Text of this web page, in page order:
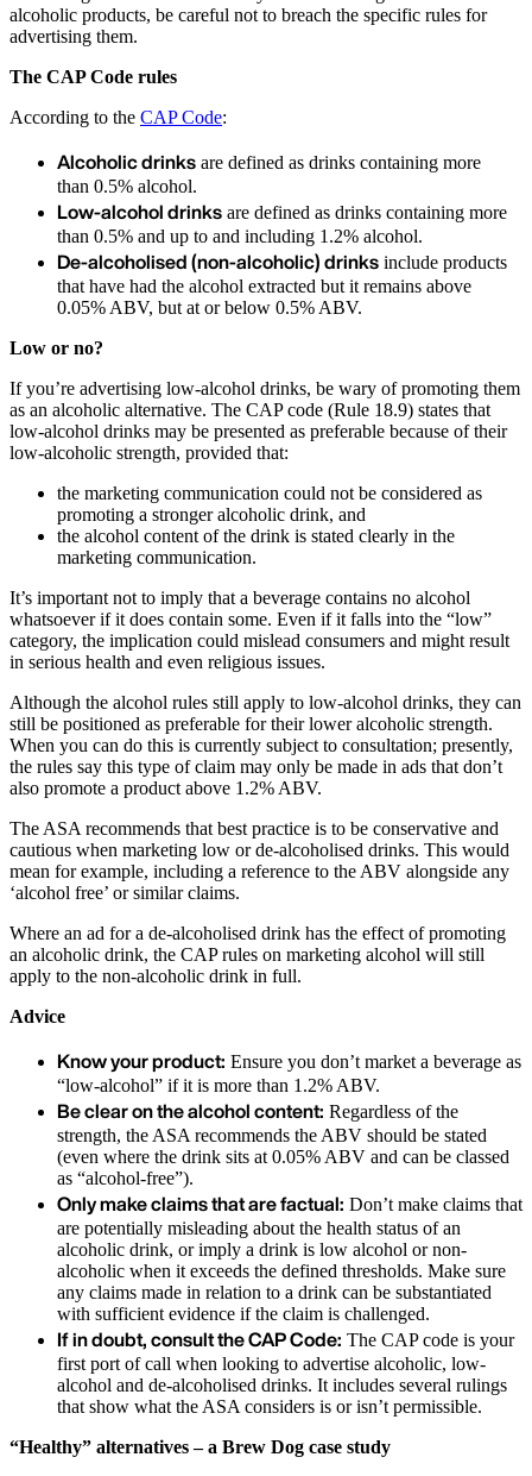
alcoholic products, be careful not to breach the specific rules for
advertising them.
The CAP Code rules
According to the CAP Code:
Alcoholic drinks are defined as drinks containing more
than 0.5% alcohol.
Low-alcohol drinks are defined as drinks containing more
than 0.5% and up to and including 1.2% alcohol.
De-alcoholised (non-alcoholic) drinks include products
that have had the alcohol extracted but it remains above
0.05% ABV, but at or below 0.5% ABV.
Low or no?
If you’re advertising low-alcohol drinks, be wary of promoting them
as an alcoholic alternative. The CAP code (Rule 18.9) states that
low-alcohol drinks may be presented as preferable because of their
low-alcoholic strength, provided that:
the marketing communication could not be considered as
promoting a stronger alcoholic drink, and
the alcohol content of the drink is stated clearly in the
marketing communication.
It’s important not to imply that a beverage contains no alcohol
whatsoever if it does contain some. Even if it falls into the “low”
category, the implication could mislead consumers and might result
in serious health and even religious issues.
Although the alcohol rules still apply to low-alcohol drinks, they can
still be positioned as preferable for their lower alcoholic strength.
When you can do this is currently subject to consultation; presently,
the rules say this type of claim may only be made in ads that don’t
also promote a product above 1.2% ABV.
The ASA recommends that best practice is to be conservative and
cautious when marketing low or de-alcoholised drinks. This would
mean for example, including a reference to the ABV alongside any
‘alcohol free’ or similar claims.
Where an ad for a de-alcoholised drink has the effect of promoting
an alcoholic drink, the CAP rules on marketing alcohol will still
apply to the non-alcoholic drink in full.
Advice
Know your product: Ensure you don’t market a beverage as
“low-alcohol” if it is more than 1.2% ABV.
Be clear on the alcohol content: Regardless of the
strength, the ASA recommends the ABV should be stated
(even where the drink sits at 0.05% ABV and can be classed
as “alcohol-free”).
Only make claims that are factual: Don’t make claims that
are potentially misleading about the health status of an
alcoholic drink, or imply a drink is low alcohol or non-
alcoholic when it exceeds the defined thresholds. Make sure
any claims made in relation to a drink can be substantiated
with sufficient evidence if the claim is challenged.
If in doubt, consult the CAP Code: The CAP code is your
first port of call when looking to advertise alcoholic, low-
alcohol and de-alcoholised drinks. It includes several rulings
that show what the ASA considers is or isn’t permissible.
“Healthy” alternatives – a Brew Dog case study